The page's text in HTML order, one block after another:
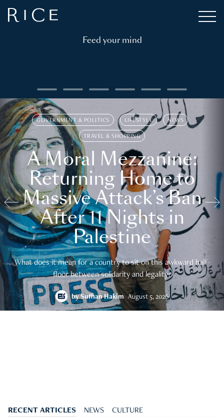
Feed your mind
GOVERNMENT & POLITICS LIFESTYLE NEWS
TRAVEL & SHOPPING
A Moral Mezzanine:
Returning Home to
Massive Attack’s Ban
After 11 Nights in
Palestine
What does it mean for a country to sit on this awkward half-
floor between solidarity and legality?
bySuffian Hakim August 5, 2026
RECENT ARTICLES NEWS CULTURE